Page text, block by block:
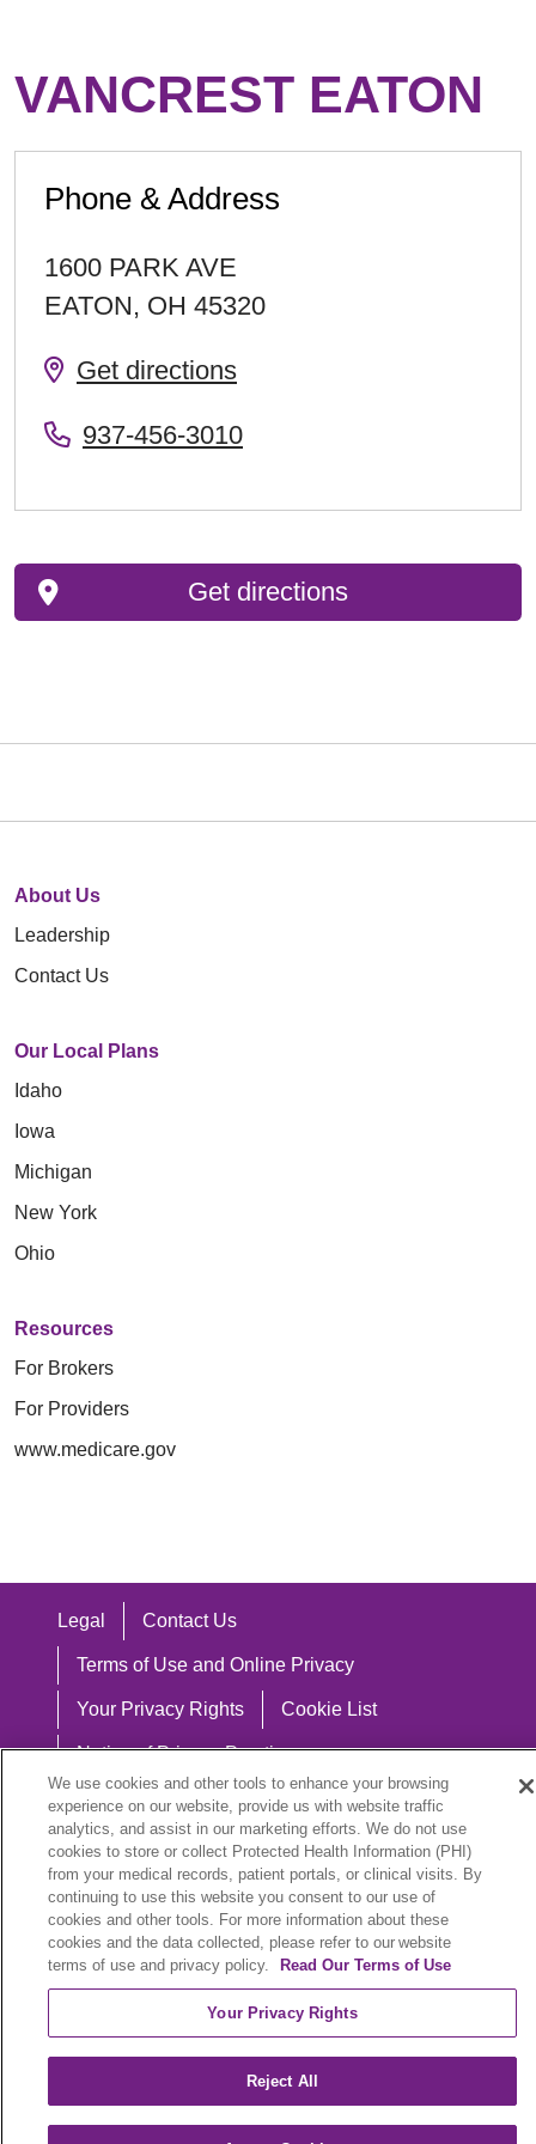
VANCREST EATON
Phone & Address
1600 PARK AVE
EATON, OH 45320
Get directions
937-456-3010
Get directions
About Us
Leadership
Contact Us
Our Local Plans
Idaho
Iowa
Michigan
New York
Ohio
Resources
For Brokers
For Providers
www.medicare.gov
Legal Contact Us
Terms of Use and Online Privacy
Your Privacy Rights Cookie List
Notice of Privacy Practices
Notice of Nondiscrimination
Language Assistance:
English
Español 中文 Việt Hrvatski
Deutsch العربية ລາວ 한국어 हिंदी
Français ไทย Tagalog ထၢနုာ်လီၤဖဲအံၤ
SHQIP
We use cookies and other tools to enhance your browsing
experience on our website, provide us with website traffic
analytics, and assist in our marketing efforts. We do not use
cookies to store or collect Protected Health Information (PHI)
from your medical records, patient portals, or clinical visits. By
continuing to use this website you consent to our use of
cookies and other tools. For more information about these
cookies and the data collected, please refer to our website
terms of use and privacy policy.
Read Our Terms of Use
Your Privacy Rights
Reject All